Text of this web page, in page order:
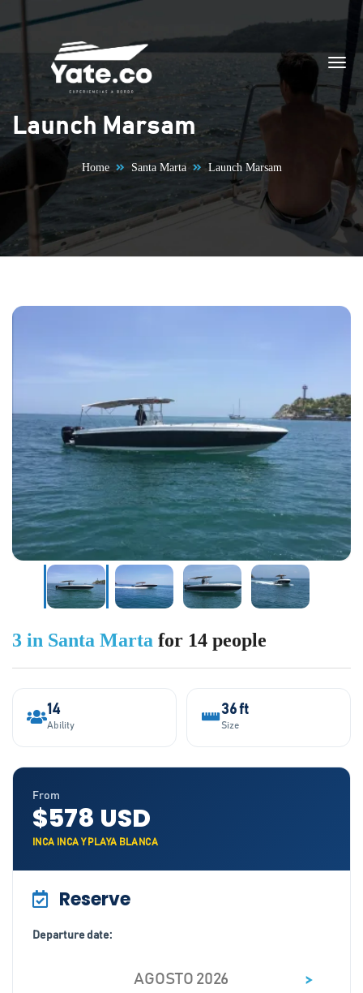
Skip to content
Launch Marsam
Home Santa Marta Launch Marsam
3 in Santa Marta for 14 people
14
Ability
36 ft
Size
From
$578 USD
INCA INCA Y PLAYA BLANCA
Reserve
Departure date:
AGOSTO 2026 >